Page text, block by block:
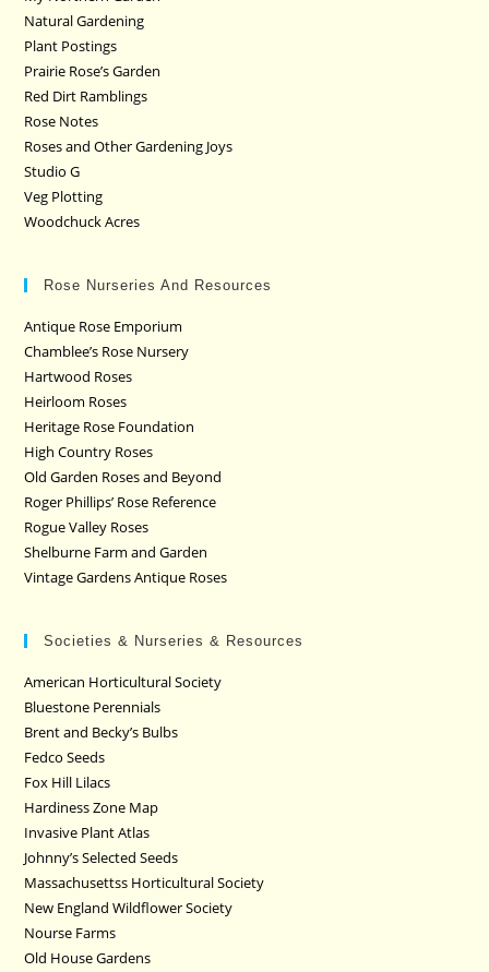
Natural Gardening
Plant Postings
Prairie Rose’s Garden
Red Dirt Ramblings
Rose Notes
Roses and Other Gardening Joys
Studio G
Veg Plotting
Woodchuck Acres
Rose Nurseries And Resources
Antique Rose Emporium
Chamblee’s Rose Nursery
Hartwood Roses
Heirloom Roses
Heritage Rose Foundation
High Country Roses
Old Garden Roses and Beyond
Roger Phillips’ Rose Reference
Rogue Valley Roses
Shelburne Farm and Garden
Vintage Gardens Antique Roses
Societies & Nurseries & Resources
American Horticultural Society
Bluestone Perennials
Brent and Becky’s Bulbs
Fedco Seeds
Fox Hill Lilacs
Hardiness Zone Map
Invasive Plant Atlas
Johnny’s Selected Seeds
Massachusettss Horticultural Society
New England Wildflower Society
Nourse Farms
Old House Gardens